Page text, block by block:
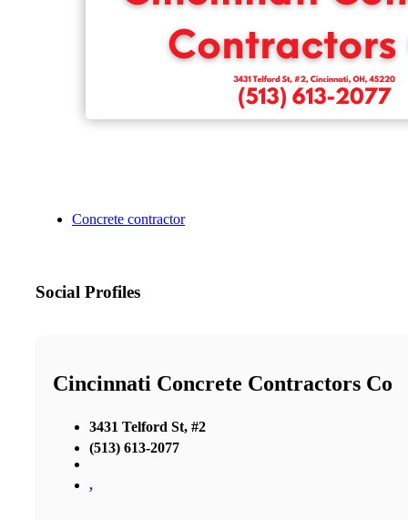
Concrete contractor
Social Profiles
Cincinnati Concrete Contractors Co
3431 Telford St, #2
(513) 613-2077
,